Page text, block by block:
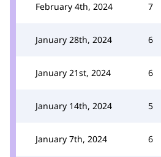
February 4th, 2024 7
January 28th, 2024 6
January 21st, 2024 6
January 14th, 2024 5
January 7th, 2024 6